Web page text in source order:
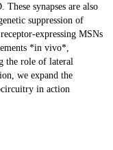
synapses are also
suppression of
expressing MSNs
*in vivo*,
the role of lateral
we expand the
in action